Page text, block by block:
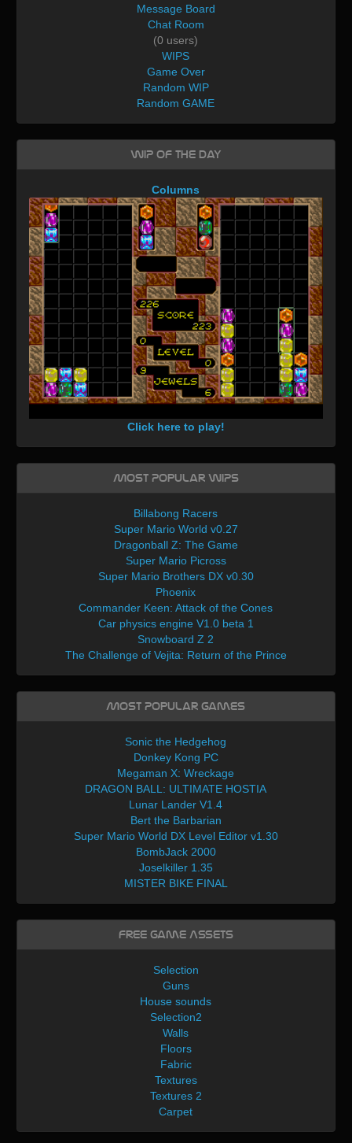
Message Board
Chat Room
(0 users)
WIPS
Game Over
Random WIP
Random GAME
WIP of the day
Columns
Click here to play!
Most Popular WIPs
Billabong Racers
Super Mario World v0.27
Dragonball Z: The Game
Super Mario Picross
Super Mario Brothers DX v0.30
Phoenix
Commander Keen: Attack of the Cones
Car physics engine V1.0 beta 1
Snowboard Z 2
The Challenge of Vejita: Return of the Prince
Most Popular Games
Sonic the Hedgehog
Donkey Kong PC
Megaman X: Wreckage
DRAGON BALL: ULTIMATE HOSTIA
Lunar Lander V1.4
Bert the Barbarian
Super Mario World DX Level Editor v1.30
BombJack 2000
Joselkiller 1.35
MISTER BIKE FINAL
Free Game Assets
Selection
Guns
House sounds
Selection2
Walls
Floors
Fabric
Textures
Textures 2
Carpet